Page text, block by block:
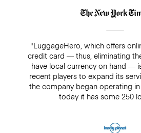
"LuggageHero, which offers
credit card — thus, eliminating
have local currency on hand —
recent players to expand its
the company began operating
today it has some 250